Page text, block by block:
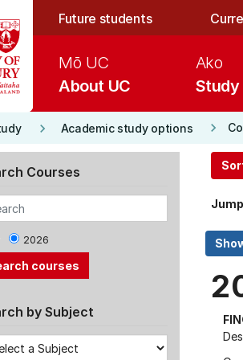
Future students
About UC
Mō UC
Study
Ako
keyboard_arrow_right Academic study options keyboard_arrow_right
Courses
2026
by Subject